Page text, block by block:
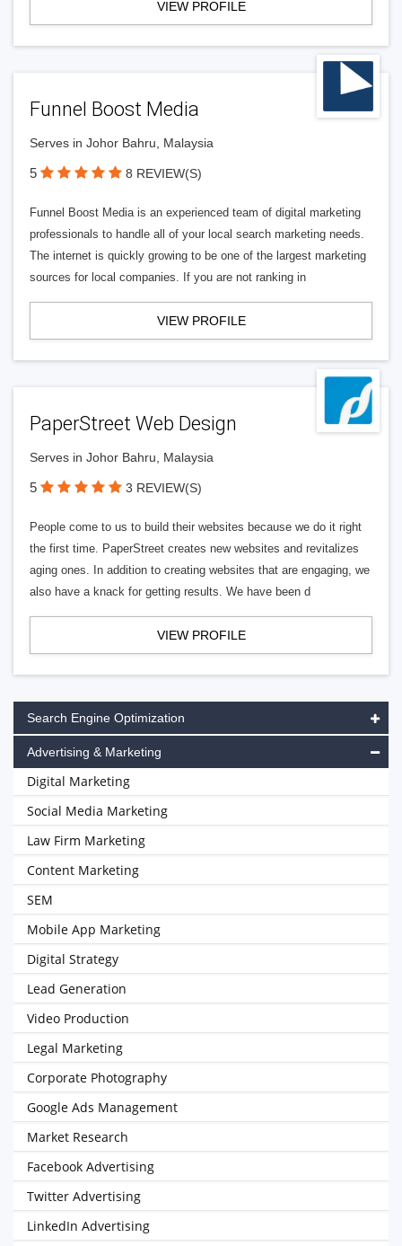
VIEW PROFILE
Funnel Boost Media
Serves in Johor Bahru, Malaysia
5 8 REVIEW(S)
Funnel Boost Media is an experienced team of digital marketing
professionals to handle all of your local search marketing needs.
The internet is quickly growing to be one of the largest marketing
sources for local companies. If you are not ranking in
VIEW PROFILE
PaperStreet Web Design
Serves in Johor Bahru, Malaysia
5 3 REVIEW(S)
People come to us to build their websites because we do it right
the first time. PaperStreet creates new websites and revitalizes
aging ones. In addition to creating websites that are engaging, we
also have a knack for getting results. We have been d
VIEW PROFILE
Search Engine Optimization
Advertising & Marketing
Digital Marketing
Social Media Marketing
Law Firm Marketing
Content Marketing
SEM
Mobile App Marketing
Digital Strategy
Lead Generation
Video Production
Legal Marketing
Corporate Photography
Google Ads Management
Market Research
Facebook Advertising
Twitter Advertising
LinkedIn Advertising